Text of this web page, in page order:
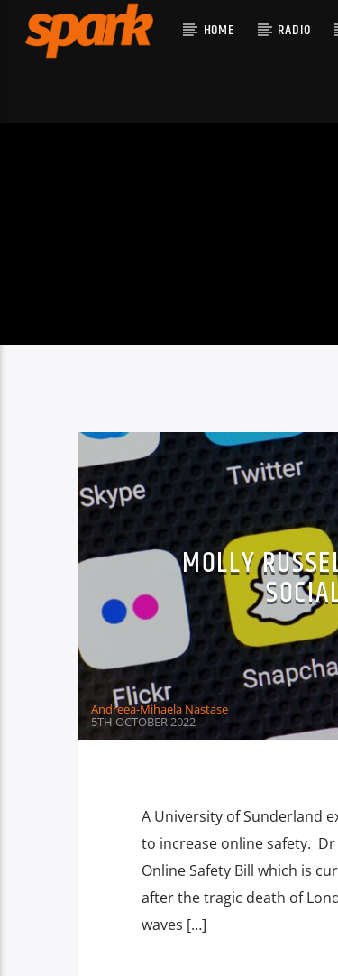
HOME RADIO
MOLLY
Andreea-Mihaela Nastase
5TH OCTOBER 2022
A University of Sunderland
to increase online safety. Dr
Online Safety Bill which is
after the tragic death of
waves […]